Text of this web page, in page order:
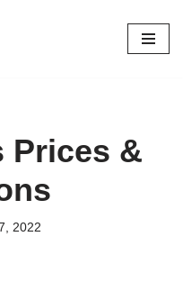
Prices &
2022